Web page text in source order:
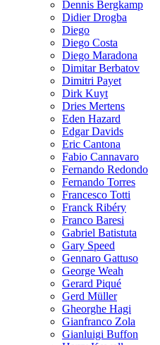
Dennis Bergkamp
Didier Drogba
Diego
Diego Costa
Diego Maradona
Dimitar Berbatov
Dimitri Payet
Dirk Kuyt
Dries Mertens
Eden Hazard
Edgar Davids
Eric Cantona
Fabio Cannavaro
Fernando Redondo
Fernando Torres
Francesco Totti
Franck Ribéry
Franco Baresi
Gabriel Batistuta
Gary Speed
Gennaro Gattuso
George Weah
Gerard Piqué
Gerd Müller
Gheorghe Hagi
Gianfranco Zola
Gianluigi Buffon